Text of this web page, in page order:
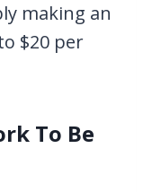
making an
$20 per
To Be